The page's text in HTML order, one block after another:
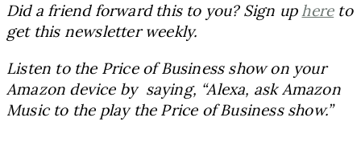
Did a friend forward this to you? Sign uphereto
get this newsletter weekly.
Listen to the Price of Business show on your
Amazon device by saying, “Alexa, ask Amazon
Music to the play the Price of Business show.”